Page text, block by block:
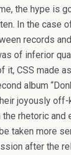
the hype is
In the case
records
of inferior
it, CSS made
album
joyously
rhetoric and
taken more
after the